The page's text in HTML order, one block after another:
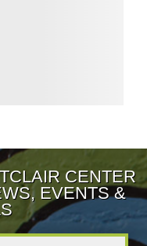
CENTER
EVENTS &